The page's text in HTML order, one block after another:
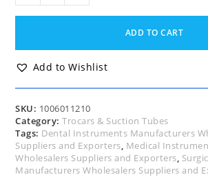
Thorax
(French
Gauge)
ADD TO CART
Add to Wishlist
SKU: 1006011210
Category:Trocars & Suction Tubes
Tags: Dental Instruments Manufacturers
Suppliers and Exporters, Medical
Wholesalers Suppliers and Exporters,
Manufacturers Wholesalers Suppliers and